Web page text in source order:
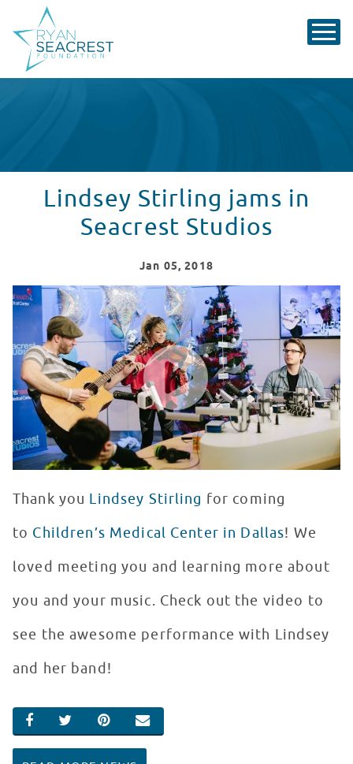
Lindsey Stirling jams in
Seacrest Studios
Jan 05, 2018
Lindsey Stirling Performs at Seacrest Studios
WATCH VIDEO
Thank you Lindsey Stirling for coming
to Children’s Medical Center in Dallas! We
loved meeting you and learning more about
you and your music. Check out the video to
see the awesome performance with Lindsey
and her band!
SHARE ON FACEBOOK
SHARE ON TWITTER
SHARE ON PINTEREST
EMAIL